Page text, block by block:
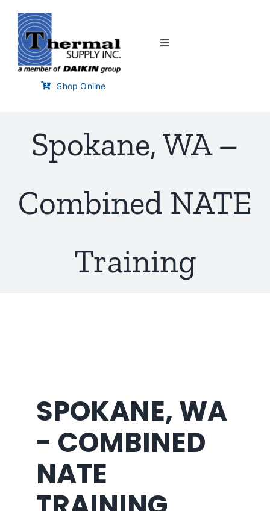
content
Toggle
Home
Branch Locator
Training & Events
Shop Online
Spokane, WA –
Combined NATE
Training
SPOKANE, WA
- COMBINED
NATE